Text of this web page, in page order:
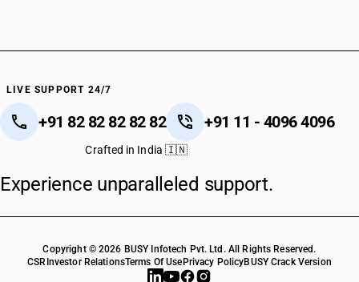
LIVE SUPPORT 24/7
+91 82 82 82 82 82 +91 11 - 4096 4096
Crafted in India 🇮🇳
Experience unparalleled support.
Copyright © 2026 BUSY Infotech Pvt. Ltd. All Rights Reserved.
CSR Investor RelationsTerms Of Use Privacy PolicyBUSY Crack Version